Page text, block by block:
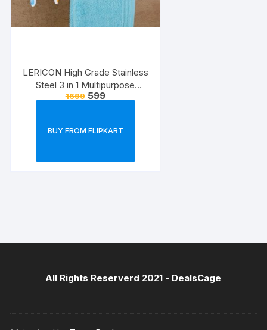
LERICON High Grade Stainless
Steel 3 in 1 Multipurpose
Bathroom Shelf/Rack/Towel
Steel Toothbrush Holder??
1699 599
BUY FROM FLIPKART
All Rights Reserverd 2021 - DealsCage